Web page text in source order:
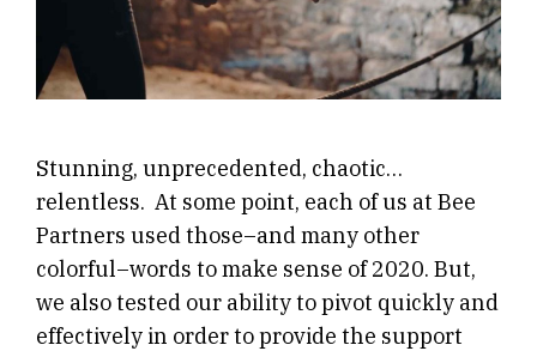
Stunning, unprecedented, chaotic…
relentless. At some point, each of us at Bee
Partners used those–and many other
colorful–words to make sense of 2020. But,
we also tested our ability to pivot quickly and
effectively in order to provide the support